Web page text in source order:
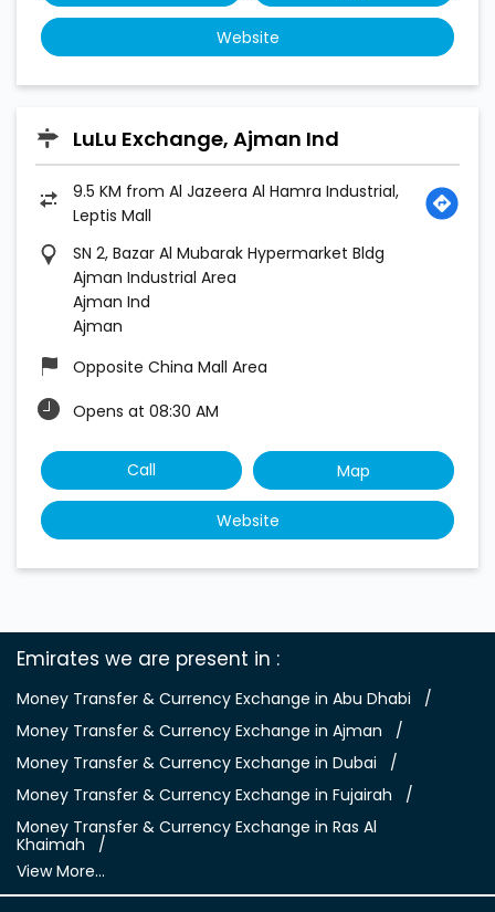
Website
LuLu Exchange, Ajman Ind
9.5 KM from Al Jazeera Al Hamra Industrial,
Leptis Mall
SN 2, Bazar Al Mubarak Hypermarket Bldg
Ajman Industrial Area
Ajman Ind
Ajman
Opposite China Mall Area
Opens at 08:30 AM
Call Map
Website
Emirates we are present in
Money Transfer & Currency Exchange in Abu Dhabi
Money Transfer & Currency Exchange in Ajman
Money Transfer & Currency Exchange in Dubai
Money Transfer & Currency Exchange in Fujairah
Money Transfer & Currency Exchange in Ras Al
Khaimah
View More...